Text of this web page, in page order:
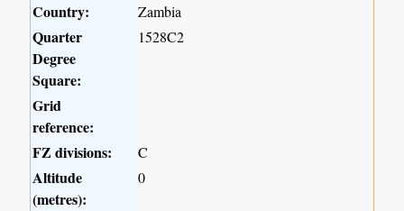
Country: Zambia
Quarter
Degree
Square:
1528C2
Grid
reference:
FZ divisions:
C
Altitude
(metres):
0